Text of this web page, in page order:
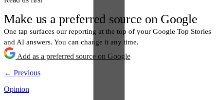
Make us a preferred source on Google
One tap surfaces our reporting at the top of your Google Top Stories
and AI answers. You can change it any time.
Add as a preferred source on Google
← Previous
Opinion